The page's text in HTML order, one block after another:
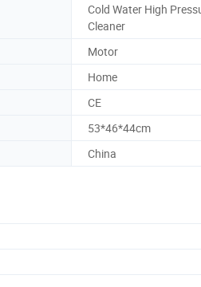
Cold Water High
Cleaner
Motor
Home
CE
53*46*44cm
China